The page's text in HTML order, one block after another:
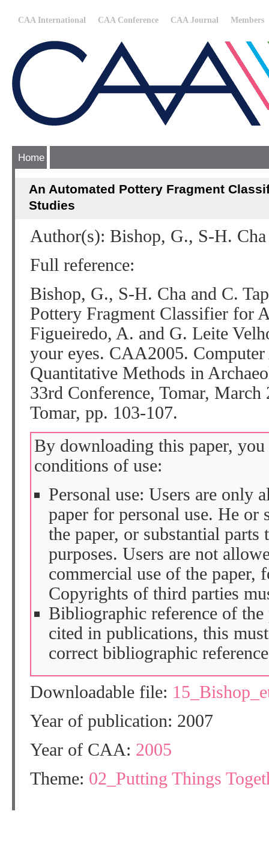
CAA International CAA Conference CAA Journal Members
Home
An Automated Pottery Fragment
Studies
Author(s): Bishop, G., S-H. Cha
Full reference:
Bishop, G., S-H. Cha and C.
Pottery Fragment Classifier for
Figueiredo, A. and G. Leite
your eyes. CAA2005.
Quantitative Methods in
33rd Conference, Tomar,
Tomar, pp. 103-107.
By downloading this paper,
conditions of use:
Personal use: Users are only
paper for personal use. He or
the paper, or substantial parts
purposes. Users are not
commercial use of the paper,
Copyrights of third parties
Bibliographic reference of the
cited in publications, this
correct bibliographic
Downloadable file:
Year of publication: 2007
Year of CAA: 2005
Theme: 02_Putting Things